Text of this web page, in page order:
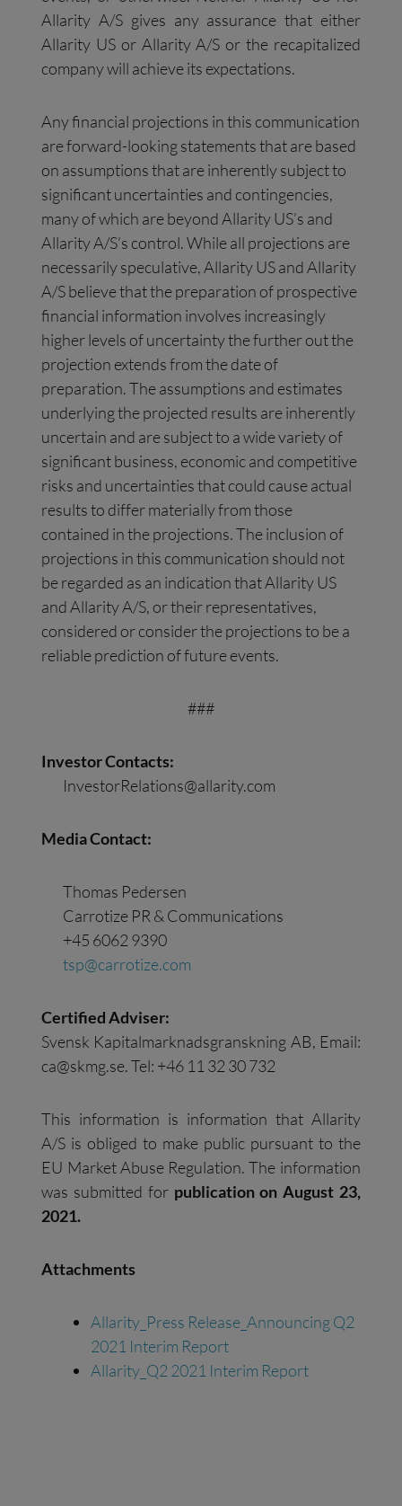
Allarity A/S gives any assurance that either
Allarity US or Allarity A/S or the recapitalized
company will achieve its expectations.
Any financial projections in this communication
are forward-looking statements that are based
on assumptions that are inherently subject to
significant uncertainties and contingencies,
many of which are beyond Allarity US’s and
Allarity A/S’s control. While all projections are
necessarily speculative, Allarity US and Allarity
A/S believe that the preparation of prospective
financial information involves increasingly
higher levels of uncertainty the further out the
projection extends from the date of
preparation. The assumptions and estimates
underlying the projected results are inherently
uncertain and are subject to a wide variety of
significant business, economic and competitive
risks and uncertainties that could cause actual
results to differ materially from those
contained in the projections. The inclusion of
projections in this communication should not
be regarded as an indication that Allarity US
and Allarity A/S, or their representatives,
considered or consider the projections to be a
reliable prediction of future events.
###
Investor Contacts:
InvestorRelations@allarity.com
Media Contact:
Thomas Pedersen
Carrotize PR & Communications
+45 6062 9390
tsp@carrotize.com
Certified Adviser:
Svensk Kapitalmarknadsgranskning AB, Email:
ca@skmg.se. Tel: +46 11 32 30 732
This information is information that Allarity
A/S is obliged to make public pursuant to the
EU Market Abuse Regulation. The information
was submitted forpublication on August 23,
2021.
Attachments
Allarity_Press Release_Announcing Q2
2021 Interim Report
Allarity_Q2 2021 Interim Report